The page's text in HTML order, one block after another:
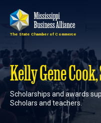
The State Chamber of Commerce
Member
Login
About
Kelly Gene
Scholarships and awards
Scholars and teachers.